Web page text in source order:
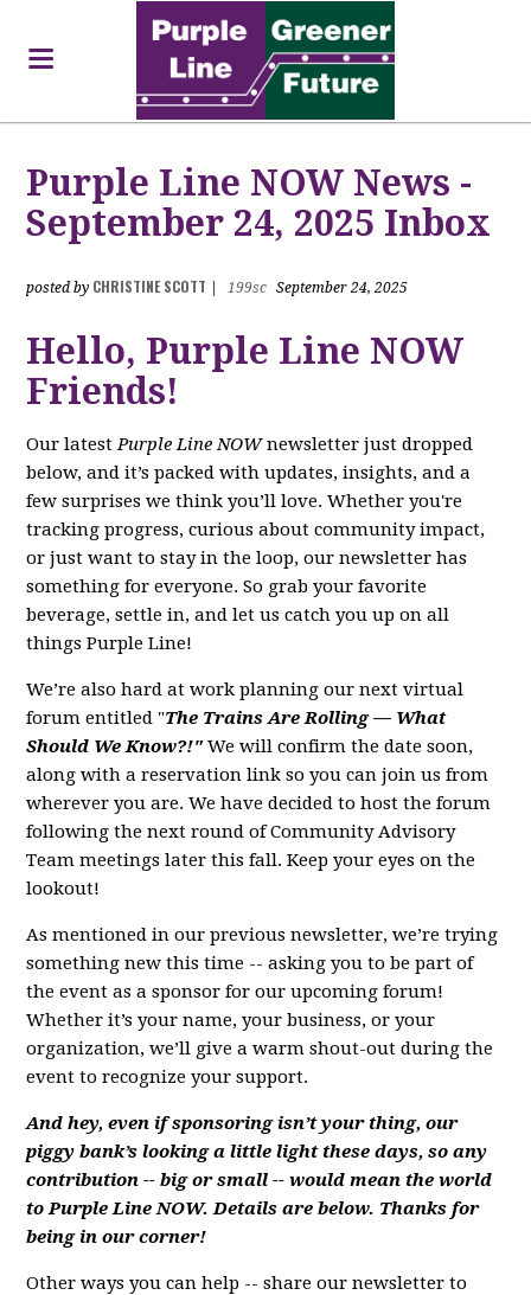
Purple Line NOW News -
September 24, 2025 Inbox
posted by CHRISTINE SCOTT 199sc September 24, 2025
Hello, Purple Line NOW
Friends!
Our latestPurple Line NOWnewsletter just dropped
below, and it’s packed with updates, insights, and a
few surprises we think you’ll love. Whether you're
tracking progress, curious about community impact,
or just want to stay in the loop, our newsletter has
something for everyone. So grab your favorite
beverage, settle in, and let us catch you up on all
things Purple Line!
We’re also hard at work planning our next virtual
forum entitled "The Trains Are Rolling — What
Should We Know?!" We will confirm the date soon,
along with a reservation link so you can join us from
wherever you are. We have decided to host the forum
following the next round of Community Advisory
Team meetings later this fall. Keep your eyes on the
lookout!
As mentioned in our previous newsletter, we’re trying
something new this time -- asking you to be part of
the event as a sponsor for our upcoming forum!
Whether it’s your name, your business, or your
organization, we’ll give a warm shout-out during the
event to recognize your support.
And hey, even if sponsoring isn’t your thing, our
piggy bank’s looking a little light these days, so any
contribution -- big or small -- would mean the world
to Purple Line NOW. Details are below. Thanks for
being in our corner!
Other ways you can help -- share our newsletter to